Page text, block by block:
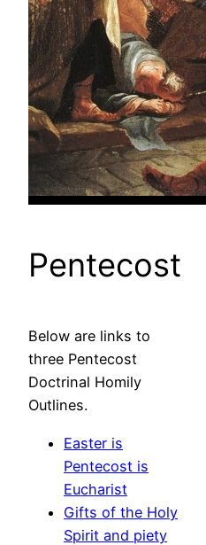
Pentecost
Below are links to
three Pentecost
Doctrinal Homily
Outlines.
Easter is
Pentecost is
Eucharist
Gifts of the Holy
Spirit and piety